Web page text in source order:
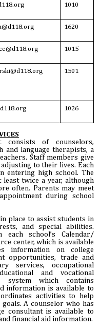
1010
1620
1015
1501
1026
consists of counselors,
and language therapists, a
Staff members give
to their lives. Each
entering high school. The
twice a year, although
often. Parents may meet
during school
place to assist students in
and special abilities.
school’s Calendar/
center, which is available
information on college
opportunities, trade and
services, occupational
and vocational
system which contains
information is available to
activities to help
A counselor who has
consultant is available to
financial aid information.